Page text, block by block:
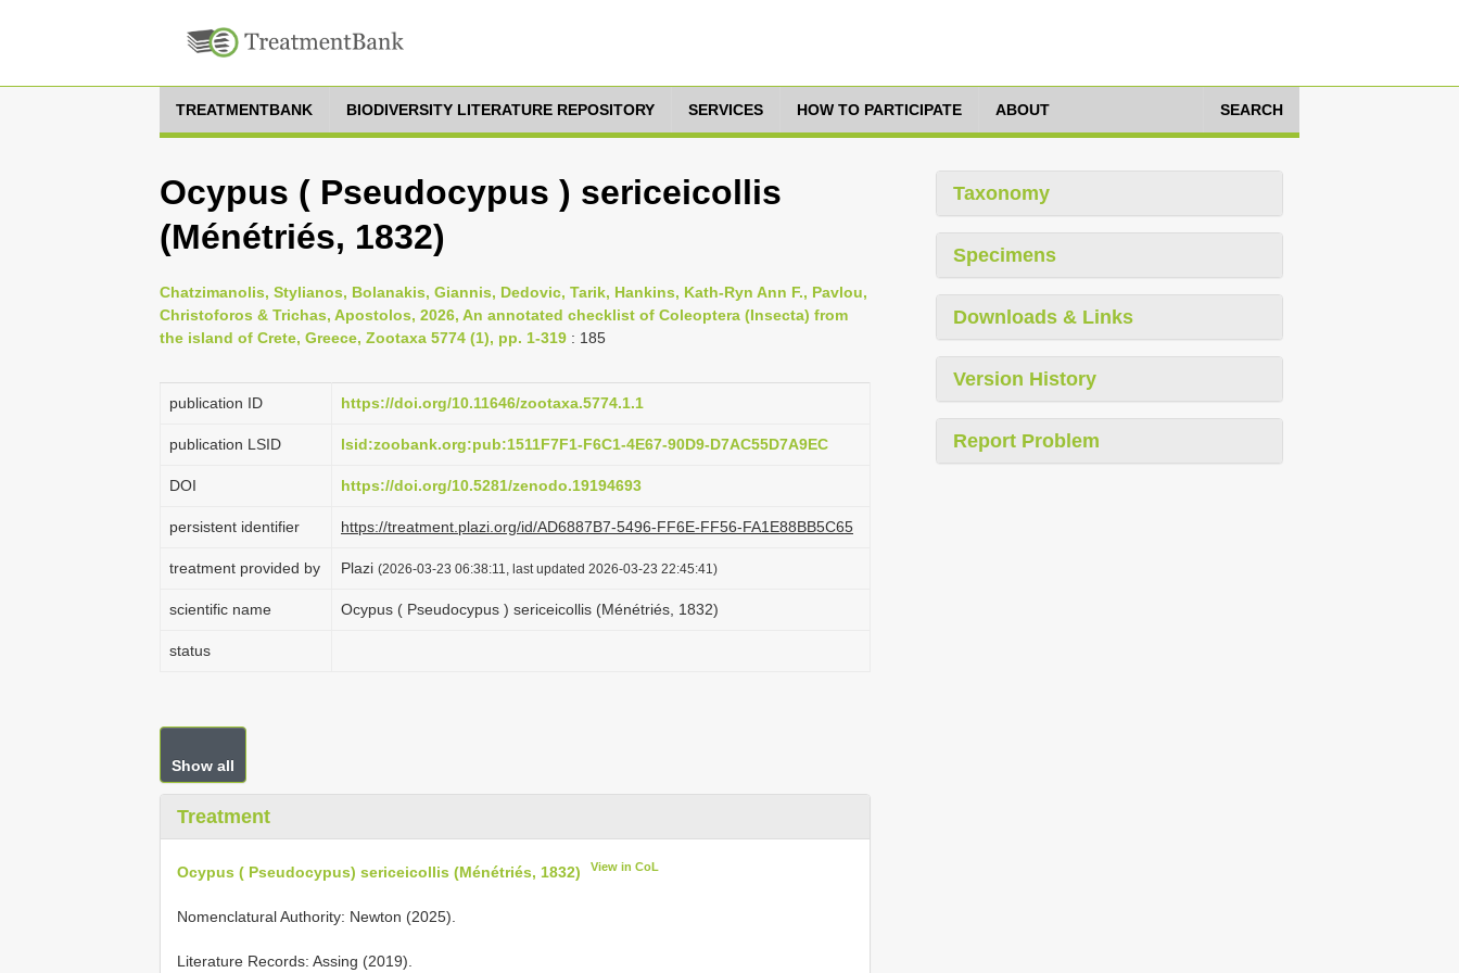
TREATMENTBANK BIODIVERSITY LITERATURE REPOSITORY SERVICES HOW TO PARTICIPATE ABOUT SEARCH
Ocypus ( Pseudocypus ) sericeicollis
(Ménétriés, 1832)
Chatzimanolis, Stylianos, Bolanakis, Giannis, Dedovic, Tarik, Hankins, Kath-Ryn Ann F., Pavlou,
Christoforos & Trichas, Apostolos, 2026, An annotated checklist of Coleoptera (Insecta) from
the island of Crete, Greece, Zootaxa 5774 (1), pp. 1-319 : 185
publication ID https://doi.org/10.11646/zootaxa.5774.1.1
publication LSID lsid:zoobank.org:pub:1511F7F1-F6C1-4E67-90D9-D7AC55D7A9EC
DOI https://doi.org/10.5281/zenodo.19194693
persistent identifier https://treatment.plazi.org/id/AD6887B7-5496-FF6E-FF56-FA1E88BB5C65
treatment provided by Plazi (2026-03-23 06:38:11, last updated 2026-03-23 22:45:41)
scientific name Ocypus ( Pseudocypus ) sericeicollis (Ménétriés, 1832)
status
Show all
Treatment
Ocypus ( Pseudocypus) sericeicollis (Ménétriés, 1832) View in CoL
Nomenclatural Authority: Newton (2025).
Literature Records: Assing (2019).
Taxonomy
Specimens
Downloads & Links
Version History
Report Problem